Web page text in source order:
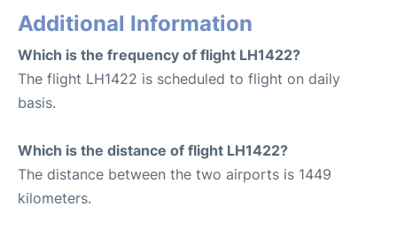
Additional Information
Which is the frequency of flight LH1422?
The flight LH1422 is scheduled to flight on daily
basis.
Which is the distance of flight LH1422?
The distance between the two airports is 1449
kilometers.